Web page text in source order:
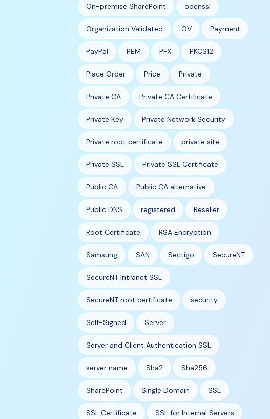
On-premise SharePoint openssl
Organization Validated OV Payment
PayPal PEM PFX PKCS12
Place Order Price Private
Private CA Private CA Certificate
Private Key Private Network Security
Private root certificate private site
Private SSL Private SSL Certificate
Public CA Public CA alternative
Public DNS registered Reseller
Root Certificate RSA Encryption
Samsung SAN Sectigo SecureNT
SecureNT Intranet SSL
SecureNT root certificate security
Self-Signed Server
Server and Client Authentication SSL
server name Sha2 Sha256
SharePoint Single Domain SSL
SSL Certificate SSL for Internal Servers